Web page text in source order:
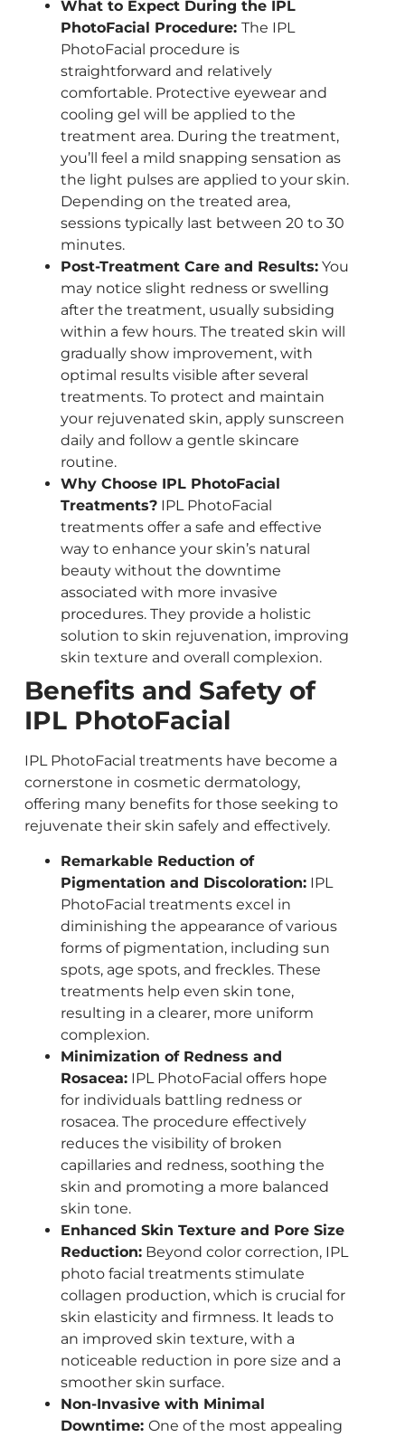
What to Expect During the IPL
PhotoFacial Procedure: The IPL
PhotoFacial procedure is
straightforward and relatively
comfortable. Protective eyewear and
cooling gel will be applied to the
treatment area. During the treatment,
you’ll feel a mild snapping sensation as
the light pulses are applied to your skin.
Depending on the treated area,
sessions typically last between 20 to 30
minutes.
Post-Treatment Care and Results:You
may notice slight redness or swelling
after the treatment, usually subsiding
within a few hours. The treated skin will
gradually show improvement, with
optimal results visible after several
treatments. To protect and maintain
your rejuvenated skin, apply sunscreen
daily and follow a gentle skincare
routine.
Why Choose IPL PhotoFacial
Treatments?IPL PhotoFacial
treatments offer a safe and effective
way to enhance your skin’s natural
beauty without the downtime
associated with more invasive
procedures. They provide a holistic
solution to skin rejuvenation, improving
skin texture and overall complexion.
Benefits and Safety of
IPL PhotoFacial
IPL PhotoFacial treatments have become a
cornerstone in cosmetic dermatology,
offering many benefits for those seeking to
rejuvenate their skin safely and effectively.
Remarkable Reduction of
Pigmentation and Discoloration:IPL
PhotoFacial treatments excel in
diminishing the appearance of various
forms of pigmentation, including sun
spots, age spots, and freckles. These
treatments help even skin tone,
resulting in a clearer, more uniform
complexion.
Minimization of Redness and
Rosacea:IPL PhotoFacial offers hope
for individuals battling redness or
rosacea. The procedure effectively
reduces the visibility of broken
capillaries and redness, soothing the
skin and promoting a more balanced
skin tone.
Enhanced Skin Texture and Pore Size
Reduction:Beyond color correction, IPL
photo facial treatments stimulate
collagen production, which is crucial for
skin elasticity and firmness. It leads to
an improved skin texture, with a
noticeable reduction in pore size and a
smoother skin surface.
Non-Invasive with Minimal
Downtime: One of the most appealing